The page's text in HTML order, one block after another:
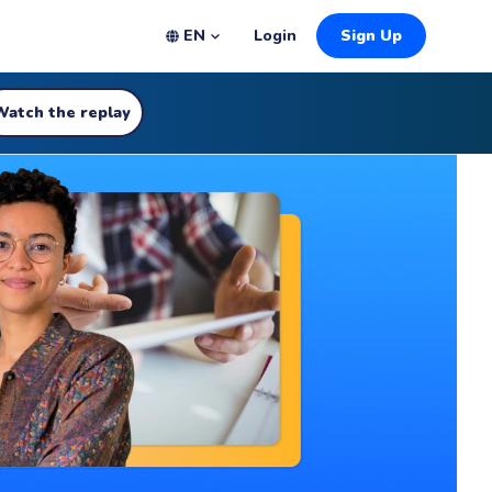
EN Login Sign Up
the replay